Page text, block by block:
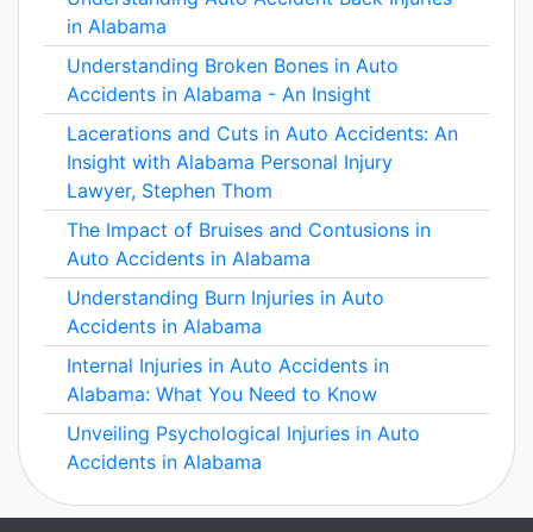
in Alabama
Understanding Broken Bones in Auto
Accidents in Alabama - An Insight
Lacerations and Cuts in Auto Accidents: An
Insight with Alabama Personal Injury
Lawyer, Stephen Thom
The Impact of Bruises and Contusions in
Auto Accidents in Alabama
Understanding Burn Injuries in Auto
Accidents in Alabama
Internal Injuries in Auto Accidents in
Alabama: What You Need to Know
Unveiling Psychological Injuries in Auto
Accidents in Alabama